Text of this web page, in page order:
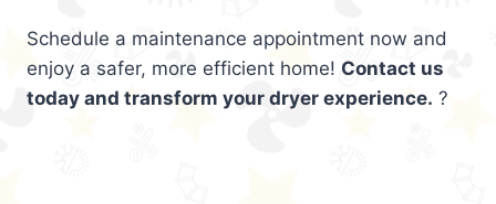
Schedule a maintenance appointment now and
enjoy a safer, more efficient home! Contact us
today and transform your dryer experience. ?